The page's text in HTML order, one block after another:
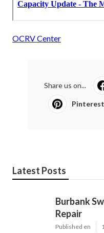
OCRV Center
Share us on...
Pinterest
Latest Posts
Burbank
Repair
Published en